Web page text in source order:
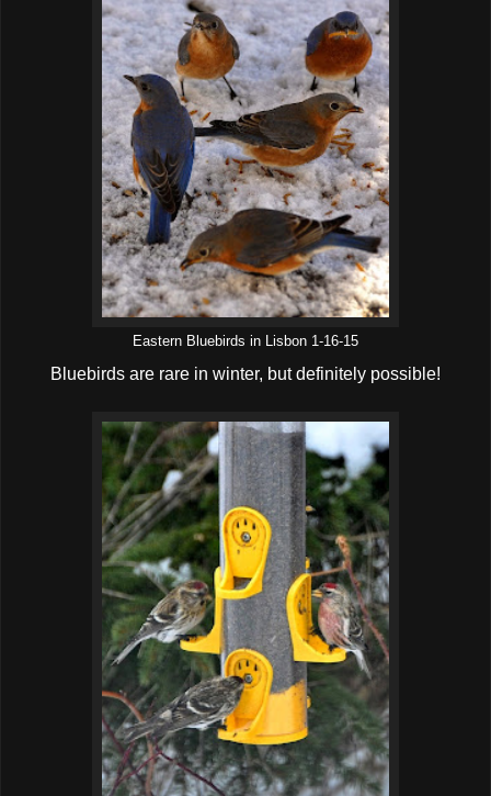
Eastern Bluebirds in Lisbon 1-16-15
Bluebirds are rare in winter, but definitely possible!